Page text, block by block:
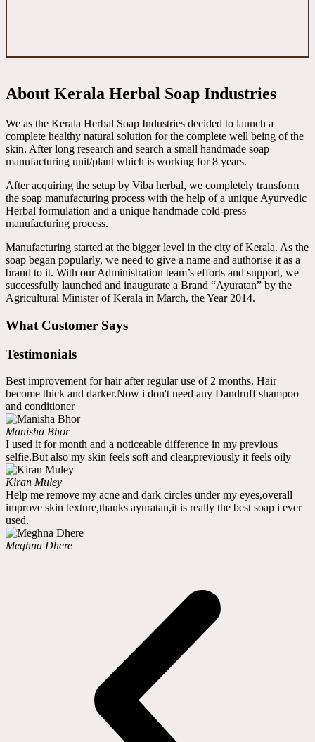
About Kerala Herbal Soap Industries
We as the Kerala Herbal Soap Industries decided to launch a
complete healthy natural solution for the complete well being of the
skin. After long research and search a small handmade soap
manufacturing unit/plant which is working for 8 years.
After acquiring the setup by Viba herbal, we completely transform
the soap manufacturing process with the help of a unique Ayurvedic
Herbal formulation and a unique handmade cold-press
manufacturing process.
Manufacturing started at the bigger level in the city of Kerala. As the
soap began popularly, we need to give a name and authorise it as a
brand to it. With our Administration team’s efforts and support, we
successfully launched and inaugurate a Brand “Ayuratan” by the
Agricultural Minister of Kerala in March, the Year 2014.
What Customer Says
Testimonials
Best improvement for hair after regular use of 2 months. Hair
become thick and darker.Now i don't need any Dandruff shampoo
and conditioner
Manisha Bhor
I used it for month and a noticeable difference in my previous
selfie.But also my skin feels soft and clear,previously it feels oily
Kiran Muley
Help me remove my acne and dark circles under my eyes,overall
improve skin texture,thanks ayuratan,it is really the best soap i ever
used.
Meghna Dhere